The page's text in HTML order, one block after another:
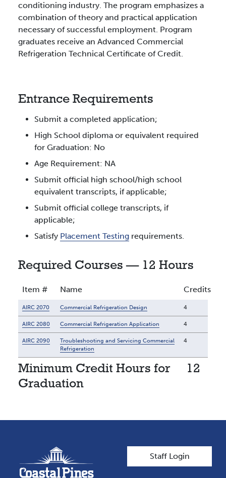
conditioning industry. The program emphasizes a
combination of theory and practical application
necessary of successful employment. Program
graduates receive an Advanced Commercial
Refrigeration Technical Certificate of Credit.
Entrance Requirements
Submit a completed application;
High School diploma or equivalent required
for Graduation: No
Age Requirement: NA
Submit official high school/high school
equivalent transcripts, if applicable;
Submit official college transcripts, if
applicable;
Satisfy Placement Testing requirements.
Required Courses — 12 Hours
Item # Name Credits
AIRC 2070 Commercial Refrigeration Design 4
AIRC 2080 Commercial Refrigeration Application 4
AIRC 2090
Troubleshooting and Servicing Commercial
Refrigeration
4
Minimum Credit Hours for
Graduation
12
User account
Staff Login